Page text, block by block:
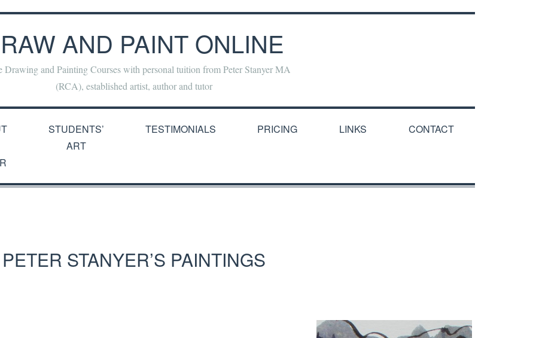
AND PAINT ONLINE
Drawing and Painting Courses with personal tuition from Peter Stanyer MA
(RCA), established artist, author and tutor
STUDENTS’
ART
TESTIMONIALS PRICING LINKS CONTACT
PETER STANYER’S PAINTINGS